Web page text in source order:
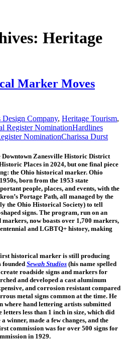
Heritage
Marker Moves
Design Company, Heritage Tourism,
Register NominationHardlines
NominationCharissa Durst
Downtown Zanesville Historic District
Places in 2024, but one final piece
the Ohio historical marker. Ohio
born from the 1953 state
people, places, and events, with the
Portage Path, all managed by the
the Ohio Historical Society) to tell
signs. The program, run on an
now boasts over 1,700 markers,
and LGBTQ+ history, making
historical marker is still producing
founded Sewah Studios (his name spelled
roadside signs and markers for
and developed a cast aluminum
and corrosion resistant compared
metal signs common at the time. He
where hand lettering artists submitted
less than 1 inch in size, which did
winner, made a few changes, and the
commission was for over 500 signs for
in 1929.